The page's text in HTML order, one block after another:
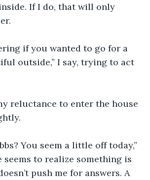
If I do, that will only
if you wanted to go for a
outside,” I say, trying to act
reluctance to enter the house
You seem a little off today,”
seems to realize something is
push me for answers. A